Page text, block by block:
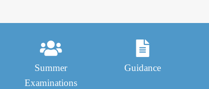
Summer
Examinations
Guidance